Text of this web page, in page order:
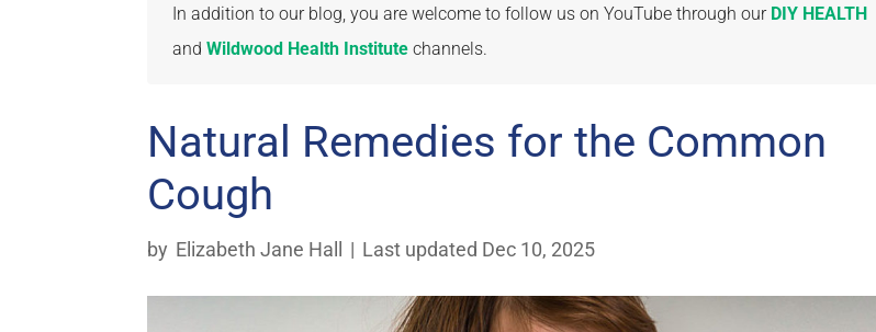
In addition to our blog, you are welcome to follow us on YouTube through our DIY HEALTH
andWildwood Health Institute channels.
Natural Remedies for the Common
Cough
by Elizabeth Jane Hall | Last updated Dec 10, 2025